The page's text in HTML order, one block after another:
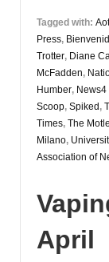
Tagged with:
Press,
Trotter, Diane
McFadden,
Humber,
Scoop, Spiked ,
Times, The
Milano,
Association of
April